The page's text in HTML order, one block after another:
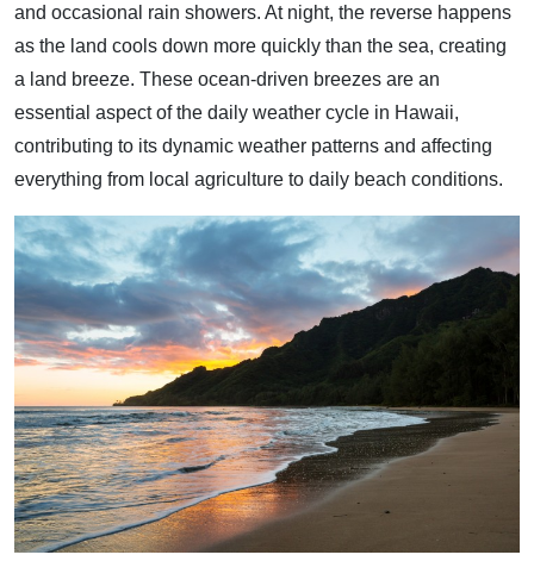
and occasional rain showers. At night, the reverse happens
as the land cools down more quickly than the sea, creating
a land breeze. These ocean-driven breezes are an
essential aspect of the daily weather cycle in Hawaii,
contributing to its dynamic weather patterns and affecting
everything from local agriculture to daily beach conditions.